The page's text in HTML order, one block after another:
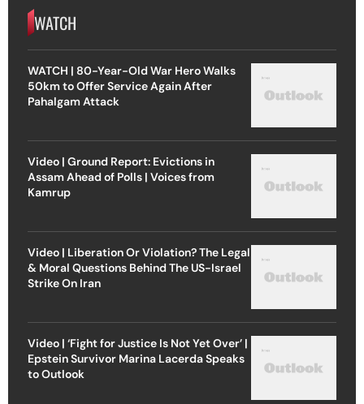
WATCH
WATCH | 80-Year-Old War Hero Walks
50km to Offer Service Again After
Pahalgam Attack
Video | Ground Report: Evictions in
Assam Ahead of Polls | Voices from
Kamrup
Video | Liberation Or Violation? The Legal
& Moral Questions Behind The US-Israel
Strike On Iran
Video | ‘Fight for Justice Is Not Yet Over’ |
Epstein Survivor Marina Lacerda Speaks
to Outlook